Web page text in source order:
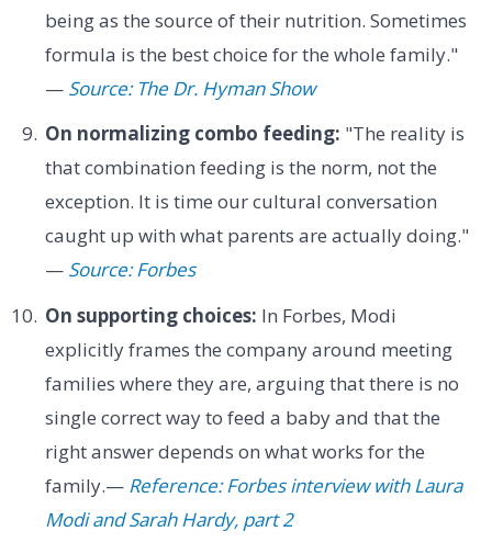
being as the source of their nutrition. Sometimes
formula is the best choice for the whole family."
— Source: The Dr. Hyman Show
On normalizing combo feeding: "The reality is
that combination feeding is the norm, not the
exception. It is time our cultural conversation
caught up with what parents are actually doing."
— Source: Forbes
On supporting choices: In Forbes, Modi
explicitly frames the company around meeting
families where they are, arguing that there is no
single correct way to feed a baby and that the
right answer depends on what works for the
family.— Reference: Forbes interview with Laura
Modi and Sarah Hardy, part 2